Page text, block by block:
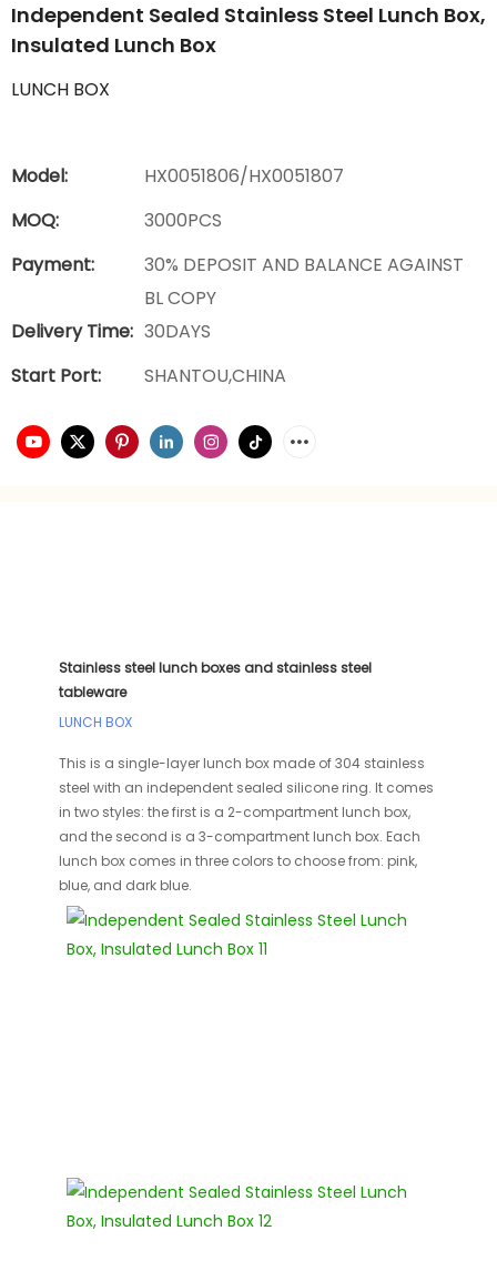
Independent Sealed Stainless Steel Lunch Box,
Insulated Lunch Box
LUNCH BOX
Model:
HX0051806/HX0051807
MOQ:
3000PCS
Payment:
30% DEPOSIT AND BALANCE AGAINST
BL COPY
Delivery Time: 30DAYS
Start Port:
SHANTOU,CHINA
Stainless steel lunch boxes and stainless steel
tableware
LUNCH BOX
This is a single-layer lunch box made of 304 stainless
steel with an independent sealed silicone ring. It comes
in two styles: the first is a 2-compartment lunch box,
and the second is a 3-compartment lunch box. Each
lunch box comes in three colors to choose from: pink,
blue, and dark blue.